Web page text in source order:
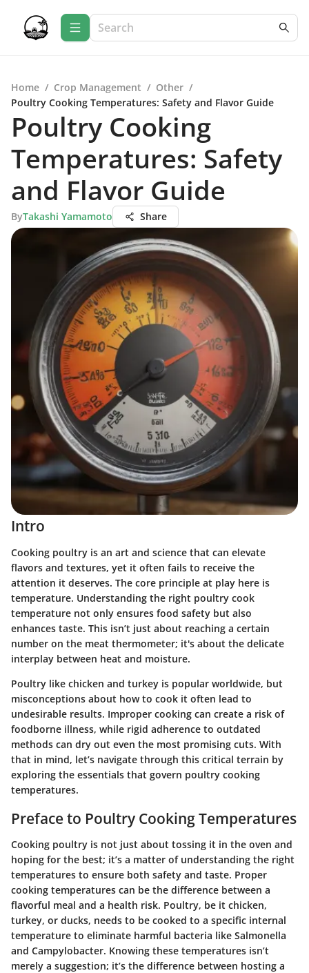
Home / Crop Management / Other /
Poultry Cooking Temperatures: Safety and Flavor Guide
Poultry Cooking
Temperatures: Safety
and Flavor Guide
ByTakashi Yamamoto Share
Intro
Cooking poultry is an art and science that can elevate
flavors and textures, yet it often fails to receive the
attention it deserves. The core principle at play here is
temperature. Understanding the right poultry cook
temperature not only ensures food safety but also
enhances taste. This isn’t just about reaching a certain
number on the meat thermometer; it's about the delicate
interplay between heat and moisture.
Poultry like chicken and turkey is popular worldwide, but
misconceptions about how to cook it often lead to
undesirable results. Improper cooking can create a risk of
foodborne illness, while rigid adherence to outdated
methods can dry out even the most promising cuts. With
that in mind, let’s navigate through this critical terrain by
exploring the essentials that govern poultry cooking
temperatures.
Preface to Poultry Cooking Temperatures
Cooking poultry is not just about tossing it in the oven and
hoping for the best; it’s a matter of understanding the right
temperatures to ensure both safety and taste. Proper
cooking temperatures can be the difference between a
flavorful meal and a health risk. Poultry, be it chicken,
turkey, or ducks, needs to be cooked to a specific internal
temperature to eliminate harmful bacteria like Salmonella
and Campylobacter. Knowing these temperatures isn’t
merely a suggestion; it’s the difference between hosting a